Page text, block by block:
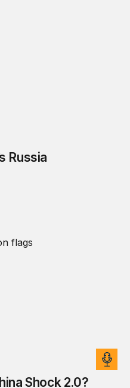
sanctions
Russia
2.0?
Shock 2.0?